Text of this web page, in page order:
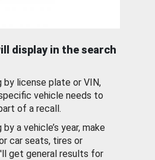
display in the search
by license plate or VIN,
vehicle needs to
of a recall.
a vehicle’s year, make
car seats, tires or
get general results for